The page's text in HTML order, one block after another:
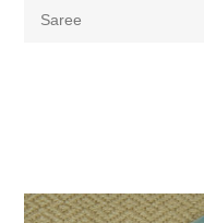
Saree